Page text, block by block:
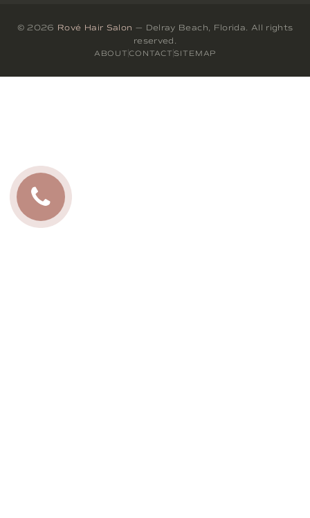
© 2026 Rové Hair Salon — Delray Beach, Florida. All rights
reserved.
ABOUT CONTACT SITEMAP